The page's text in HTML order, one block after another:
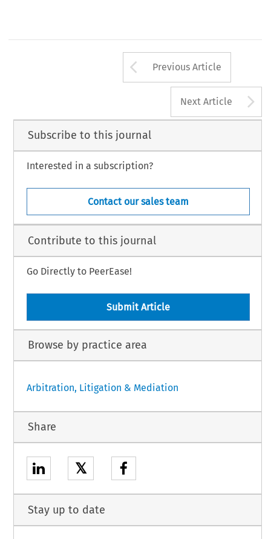
Arrow button
Previous Article
Next Article
Subscribe to this journal
Interested in a subscription?
Contact our sales team
Contribute to this journal
Go Directly to PeerEase!
Submit Article
Browse by practice area
Arbitration, Litigation & Mediation
Share
𝕏
Stay up to date